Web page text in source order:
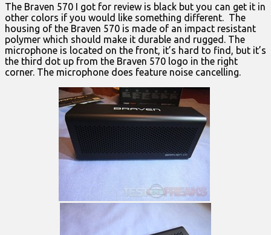
The Braven 570 I got for review is black but you can get it in
other colors if you would like something different. The
housing of the Braven 570 is made of an impact resistant
polymer which should make it durable and rugged. The
microphone is located on the front, it’s hard to find, but it’s
the third dot up from the Braven 570 logo in the right
corner. The microphone does feature noise cancelling.